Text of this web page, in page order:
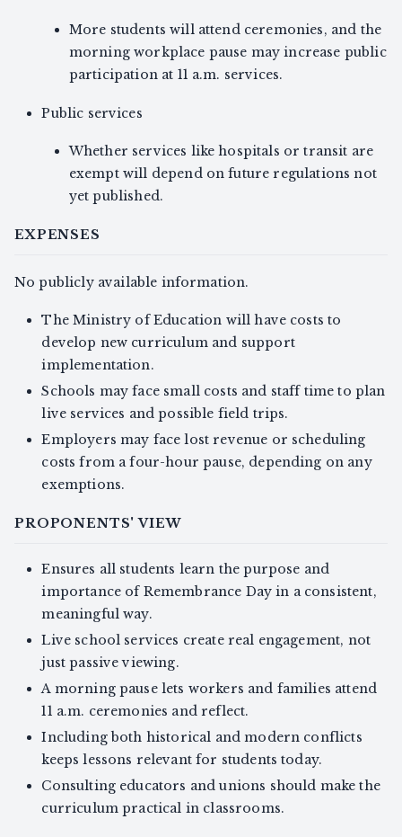
More students will attend ceremonies, and the
morning workplace pause may increase public
participation at 11 a.m. services.
Public services
Whether services like hospitals or transit are
exempt will depend on future regulations not
yet published.
EXPENSES
No publicly available information.
The Ministry of Education will have costs to
develop new curriculum and support
implementation.
Schools may face small costs and staff time to plan
live services and possible field trips.
Employers may face lost revenue or scheduling
costs from a four-hour pause, depending on any
exemptions.
PROPONENTS' VIEW
Ensures all students learn the purpose and
importance of Remembrance Day in a consistent,
meaningful way.
Live school services create real engagement, not
just passive viewing.
A morning pause lets workers and families attend
11 a.m. ceremonies and reflect.
Including both historical and modern conflicts
keeps lessons relevant for students today.
Consulting educators and unions should make the
curriculum practical in classrooms.